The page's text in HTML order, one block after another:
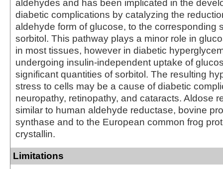
aldehydes and has been implicated in the
diabetic complications by catalyzing the
aldehyde form of glucose, to the corresponding
sorbitol. This pathway plays a minor role in
in most tissues, however in diabetic
undergoing insulin-independent uptake of
significant quantities of sorbitol. The resulting
stress to cells may be a cause of diabetic
neuropathy, retinopathy, and cataracts. Aldose
similar to human aldehyde reductase, bovine
synthase and to the European common frog
crystallin.
Limitations